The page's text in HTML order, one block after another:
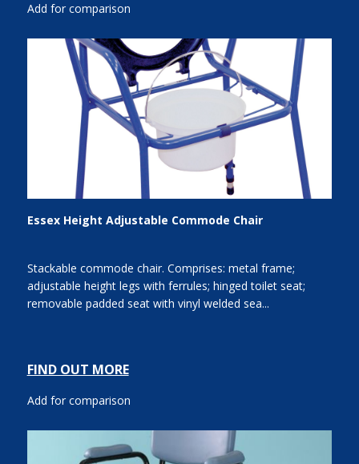
Add for comparison
Essex Height Adjustable Commode Chair
Stackable commode chair. Comprises: metal frame;
adjustable height legs with ferrules; hinged toilet seat;
removable padded seat with vinyl welded sea...
FIND OUT MORE
Add for comparison